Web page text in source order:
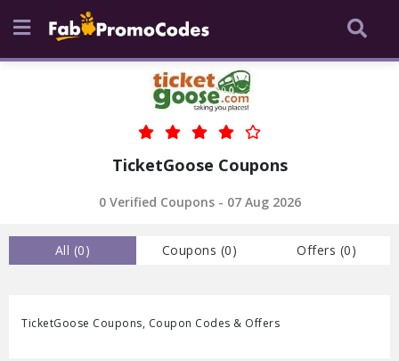
TicketGoose Coupons
0 Verified Coupons - 07 Aug 2026
All (0) Coupons (0) Offers (0)
TicketGoose Coupons, Coupon Codes & Offers